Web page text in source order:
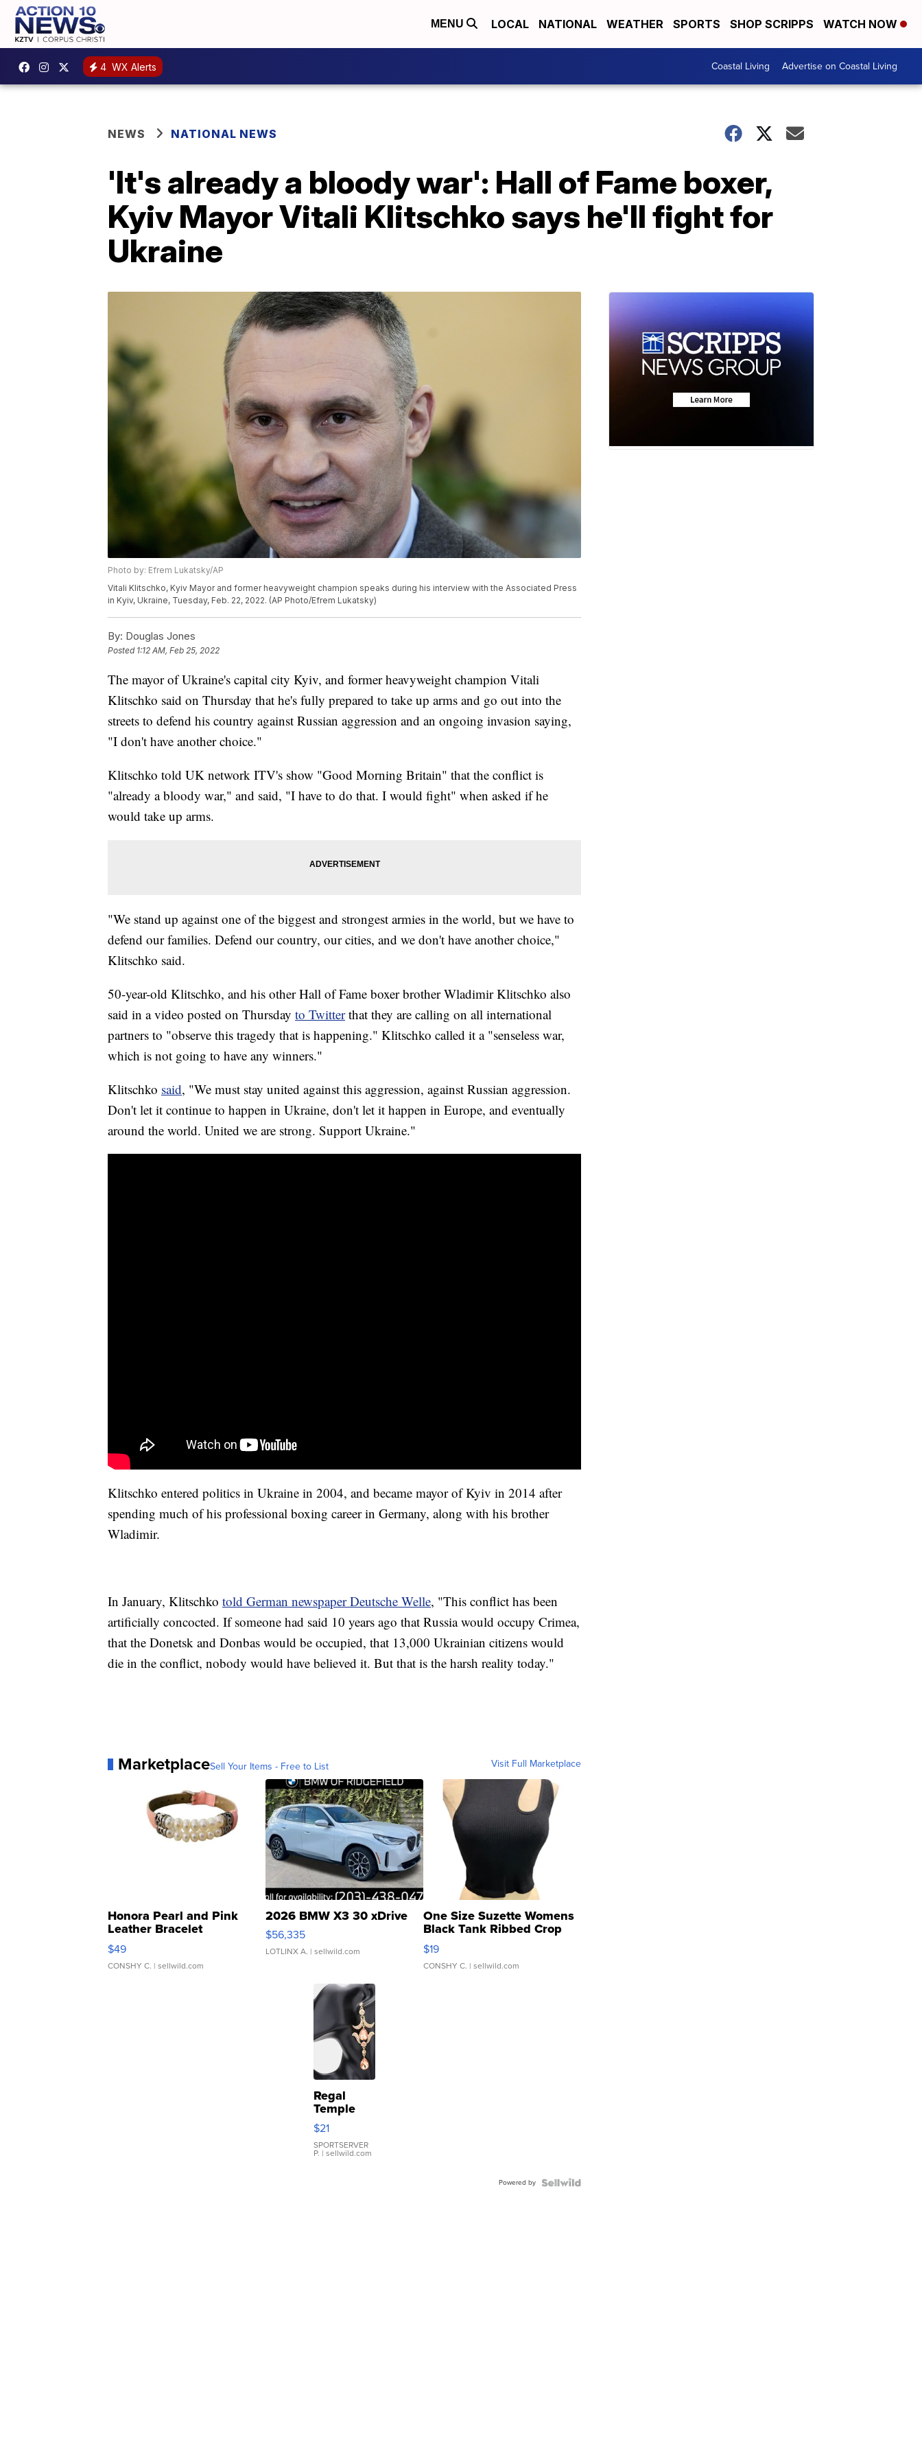
MENU LOCAL NATIONAL WEATHER SPORTS SHOP SCRIPPS WATCH NOW
4 WX Alerts Coastal Living Advertise on Coastal Living
NEWS NATIONAL NEWS
'It's already a bloody war': Hall of Fame boxer,
Kyiv Mayor Vitali Klitschko says he'll fight for
Ukraine
Photo by: Efrem Lukatsky/AP
Vitali Klitschko, Kyiv Mayor and former heavyweight champion speaks during his interview with the Associated Press
in Kyiv, Ukraine, Tuesday, Feb. 22, 2022. (AP Photo/Efrem Lukatsky)
By: Douglas Jones
Posted 1:12 AM, Feb 25, 2022
The mayor of Ukraine's capital city Kyiv, and former heavyweight champion Vitali
Klitschko said on Thursday that he's fully prepared to take up arms and go out into the
streets to defend his country against Russian aggression and an ongoing invasion saying,
"I don't have another choice."
Klitschko told UK network ITV's show "Good Morning Britain" that the conflict is
"already a bloody war," and said, "I have to do that. I would fight" when asked if he
would take up arms.
"We stand up against one of the biggest and strongest armies in the world, but we have to
defend our families. Defend our country, our cities, and we don't have another choice,"
Klitschko said.
50-year-old Klitschko, and his other Hall of Fame boxer brother Wladimir Klitschko also
said in a video posted on Thursday to Twitterthat they are calling on all international
partners to "observe this tragedy that is happening." Klitschko called it a "senseless war,
which is not going to have any winners."
Klitschko said, "We must stay united against this aggression, against Russian aggression.
Don't let it continue to happen in Ukraine, don't let it happen in Europe, and eventually
around the world. United we are strong. Support Ukraine."
Klitschko entered politics in Ukraine in 2004, and became mayor of Kyiv in 2014 after
spending much of his professional boxing career in Germany, along with his brother
Wladimir.
In January, Klitschko told German newspaper Deutsche Welle, "This conflict has been
artificially concocted. If someone had said 10 years ago that Russia would occupy Crimea,
that the Donetsk and Donbas would be occupied, that 13,000 Ukrainian citizens would
die in the conflict, nobody would have believed it. But that is the harsh reality today."
MarketplaceSell Your Items - Free to List Visit Full Marketplace
Honora Pearl and Pink
Leather Bracelet
Adjustable Buckle Clo...
$49
CONSHY C. | sellwild.com
2026 BMW X3 30 xDrive
$56,335
LOTLINX A. | sellwild.com
One Size Suzette Womens
Black Tank Ribbed Crop
Asymmetrical ...
$19
CONSHY C. | sellwild.com
Regal
Temple
Droplet
Earrings
$21
SPORTSERVER
P. | sellwild.com
Powered by